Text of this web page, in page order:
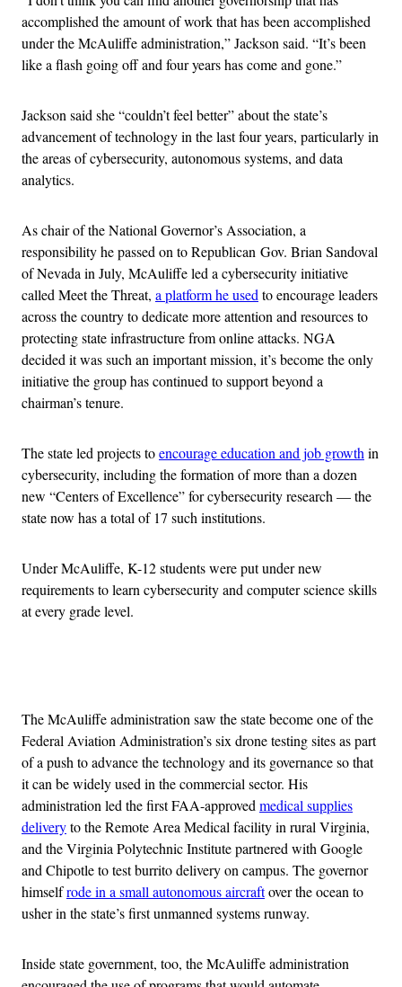
accomplished the amount of work that has been accomplished
under the McAuliffe administration,” Jackson said. “It’s been
like a flash going off and four years has come and gone.”
Jackson said she “couldn’t feel better” about the state’s
advancement of technology in the last four years, particularly in
the areas of cybersecurity, autonomous systems, and data
analytics.
As chair of the National Governor’s Association, a
responsibility he passed on to Republican Gov. Brian Sandoval
of Nevada in July, McAuliffe led a cybersecurity initiative
called Meet the Threat, a platform he used to encourage leaders
across the country to dedicate more attention and resources to
protecting state infrastructure from online attacks. NGA
decided it was such an important mission, it’s become the only
initiative the group has continued to support beyond a
chairman’s tenure.
The state led projects toencourage education and job growth in
cybersecurity, including the formation of more than a dozen
new “Centers of Excellence” for cybersecurity research — the
state now has a total of 17 such institutions.
Under McAuliffe, K-12 students were put under new
requirements to learn cybersecurity and computer science skills
at every grade level.
The McAuliffe administration saw the state become one of the
Federal Aviation Administration’s six drone testing sites as part
of a push to advance the technology and its governance so that
it can be widely used in the commercial sector. His
administration led the first FAA-approved medical supplies
deliveryto the Remote Area Medical facility in rural Virginia,
and the Virginia Polytechnic Institute partnered with Google
and Chipotle to test burrito delivery on campus. The governor
himselfrode in a small autonomous aircraftover the ocean to
usher in the state’s first unmanned systems runway.
Inside state government, too, the McAuliffe administration